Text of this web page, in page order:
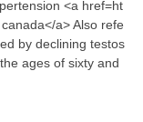
<a href=ht
a> Also refe
by declining testos
ages of sixty and